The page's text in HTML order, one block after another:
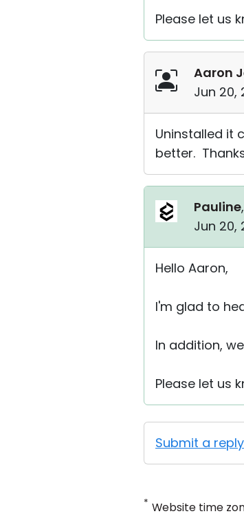
Please let us
Aaron
Jun 20,
Uninstalled it
better.
Pauline
Jun 20,
Hello Aaron,
I'm glad to
In addition,
Please let us
Submit a reply
* Website time